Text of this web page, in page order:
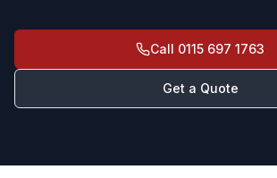
Call 0115 697 1763
Get a Quote